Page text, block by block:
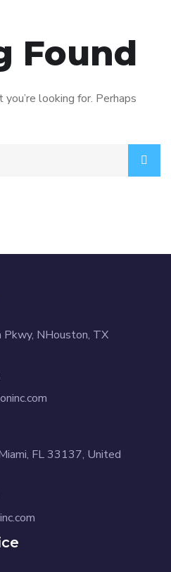
Found
looking for. Perhaps
NHouston, TX
FL 33137, United